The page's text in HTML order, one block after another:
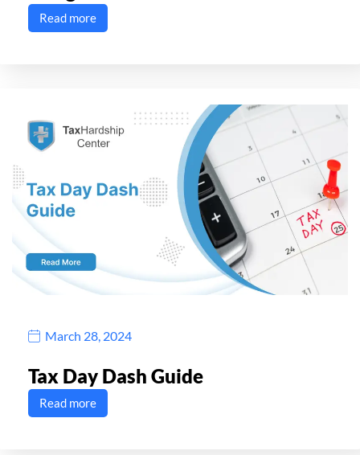
Read more
March 28, 2024
Tax Day Dash Guide
Read more